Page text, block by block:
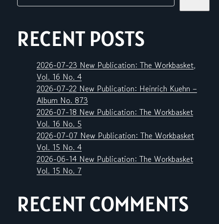
RECENT POSTS
2026-07-23 New Publication: The Workbasket,
Vol. 16 No. 4
2026-07-22 New Publication: Heinrich Kuehn –
Album No. 873
2026-07-18 New Publication: The Workbasket
Vol. 16 No. 5
2026-07-07 New Publication: The Workbasket
Vol. 15 No. 4
2026-06-14 New Publication: The Workbasket
Vol. 15 No. 7
RECENT COMMENTS